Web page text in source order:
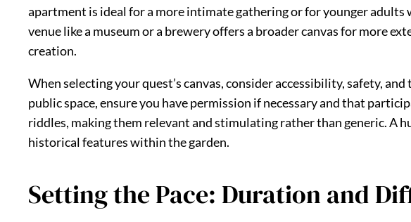
apartment is ideal for a more intimate gathering or for younger adults
venue like a museum or a brewery offers a broader canvas for more
creation.
When selecting your quest’s canvas, consider accessibility, safety,
public space, ensure you have permission if necessary and that
riddles, making them relevant and stimulating rather than generic. A
historical features within the garden.
Setting the Pace: Duration and